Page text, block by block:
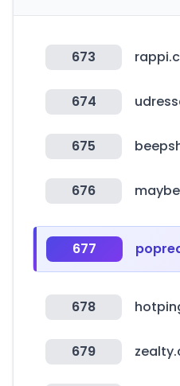
673
674
675
676
677
678
679